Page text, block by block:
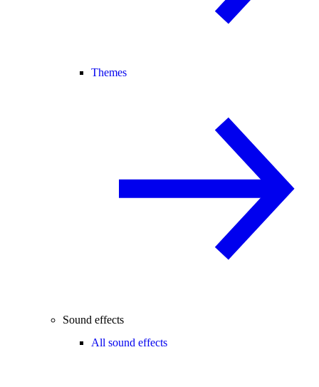
Themes
Sound effects
All sound effects